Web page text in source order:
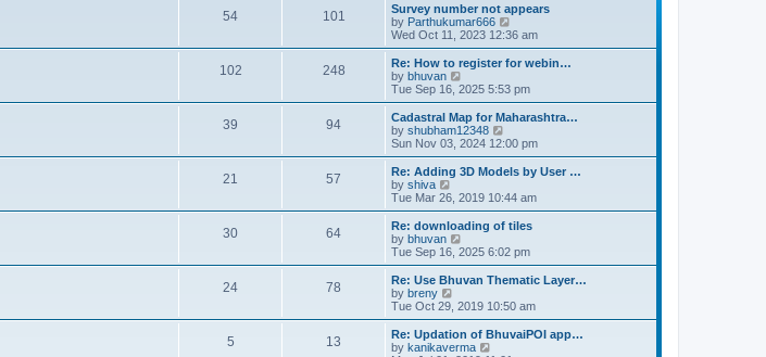
54 101
Survey number not appears
by Parthukumar666
i
e
w
h
e
l
a
t
e
s
t
p
o
s
t
Wed Oct 11, 2023 12:36 am
102 248
Re: How to register for webin…
by bhuvan
i
e
w
t
h
e
l
a
t
e
s
t
p
o
s
t
Tue Sep 16, 2025 5:53 pm
39 94
Cadastral Map for Maharashtra…
by shubham12348
i
e
w
h
e
l
a
t
e
t
p
o
s
t
Sun Nov 03, 2024 12:00 pm
21 57
Re: Adding 3D Models by User …
by shiva
i
e
w
t
h
e
l
a
t
e
s
t
p
Tue Mar 26, 2019 10:44 am
30 64
Re: downloading of tiles
by bhuvan
i
e
w
h
e
l
a
Tue Sep 16, 2025 6:02 pm
24 78
Re: Use Bhuvan Thematic Layer…
by breny
e
w
t
Tue Oct 29, 2019 10:50 am
5 13
Re: Updation of BhuvaiPOI app…
by kanikaverma